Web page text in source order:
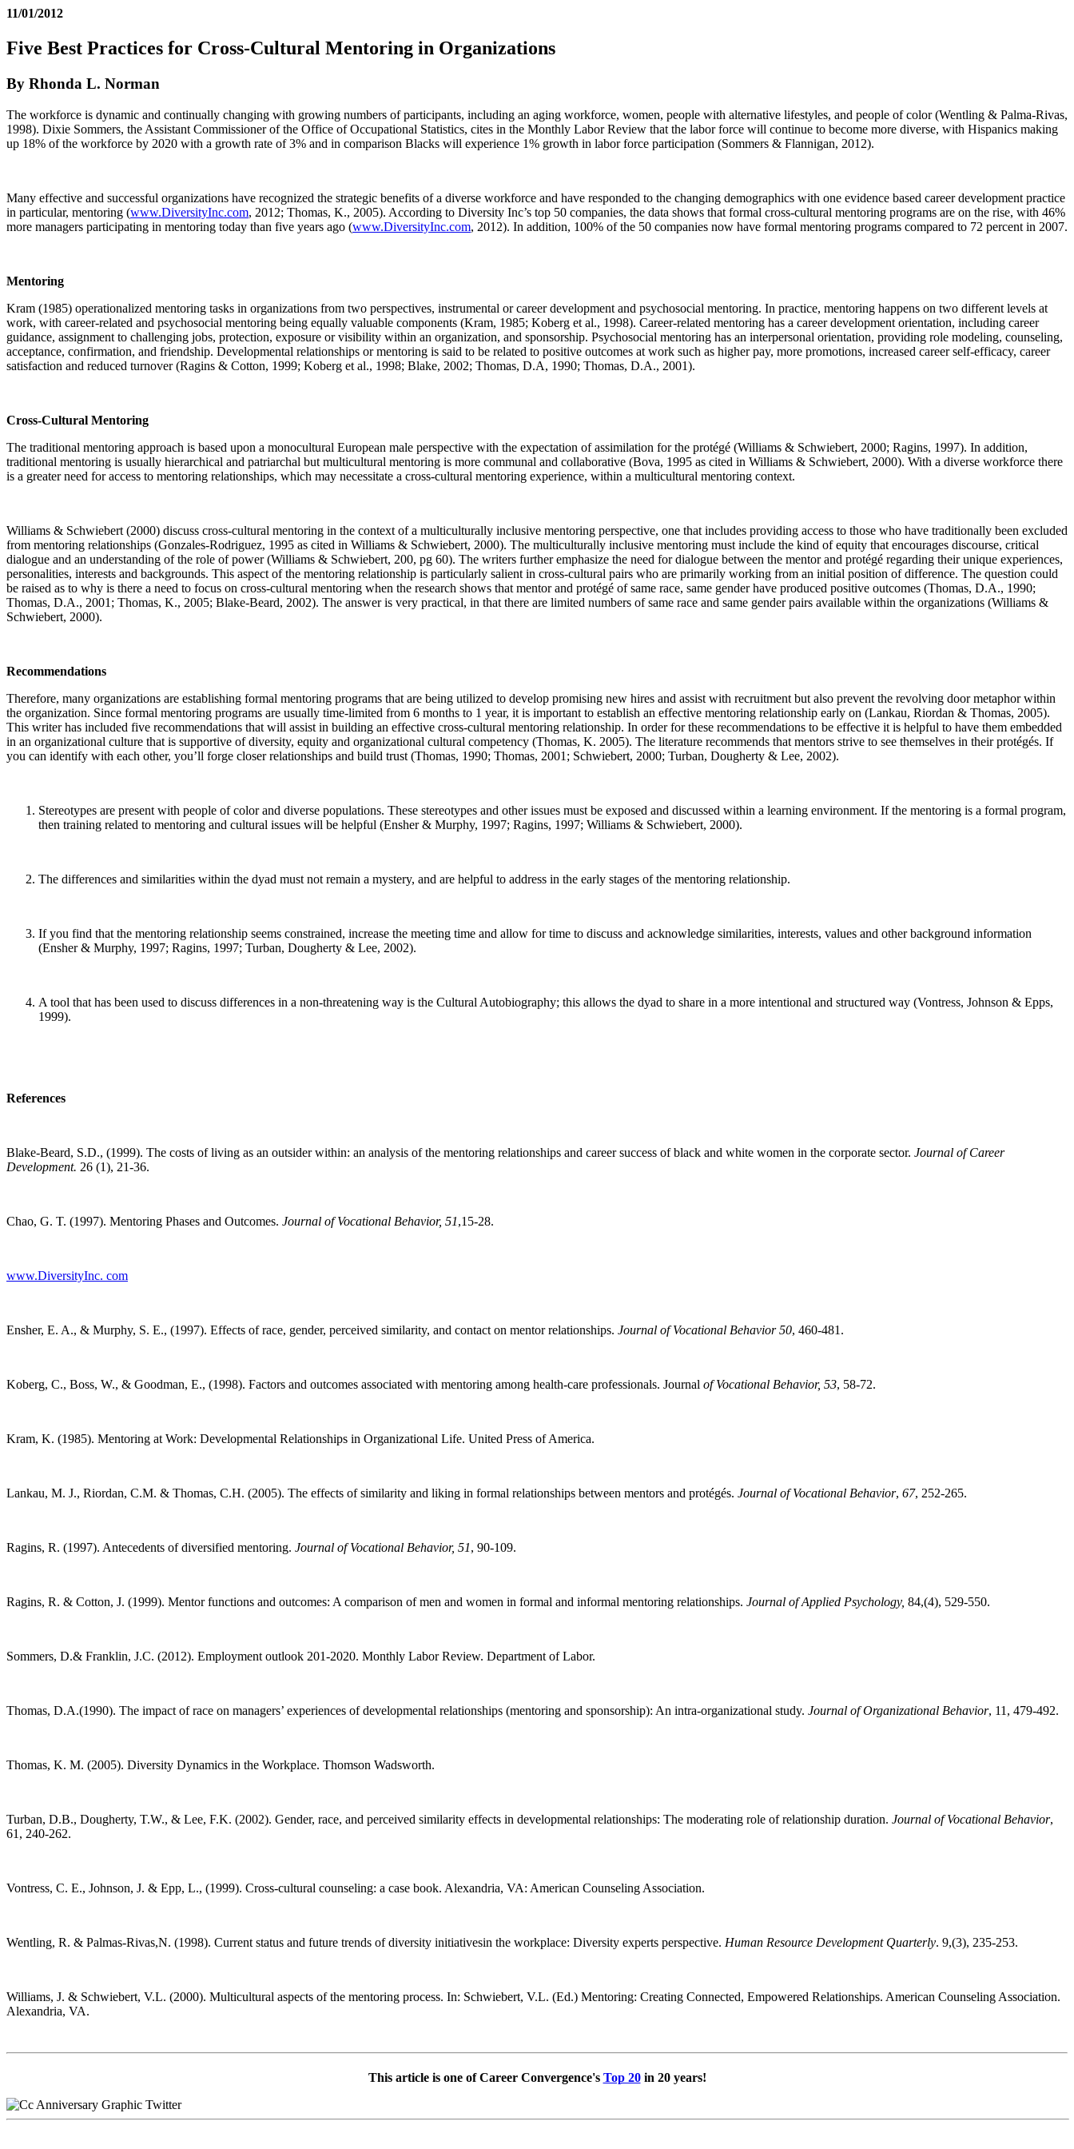
11/01/2012
Five Best Practices for Cross-Cultural Mentoring in Organizations
By Rhonda L. Norman
The workforce is dynamic and continually changing with growing numbers of participants, including an aging workforce, women, people with alternative lifestyles, and people of color (Wentling & Palma-Rivas,
1998). Dixie Sommers, the Assistant Commissioner of the Office of Occupational Statistics, cites in the Monthly Labor Review that the labor force will continue to become more diverse, with Hispanics making
up 18% of the workforce by 2020 with a growth rate of 3% and in comparison Blacks will experience 1% growth in labor force participation (Sommers & Flannigan, 2012).
Many effective and successful organizations have recognized the strategic benefits of a diverse workforce and have responded to the changing demographics with one evidence based career development practice
in particular, mentoring (www.DiversityInc.com, 2012; Thomas, K., 2005). According to Diversity Inc’s top 50 companies, the data shows that formal cross-cultural mentoring programs are on the rise, with 46%
more managers participating in mentoring today than five years ago (www.DiversityInc.com, 2012). In addition, 100% of the 50 companies now have formal mentoring programs compared to 72 percent in 2007.
Mentoring
Kram (1985) operationalized mentoring tasks in organizations from two perspectives, instrumental or career development and psychosocial mentoring. In practice, mentoring happens on two different levels at
work, with career-related and psychosocial mentoring being equally valuable components (Kram, 1985; Koberg et al., 1998). Career-related mentoring has a career development orientation, including career
guidance, assignment to challenging jobs, protection, exposure or visibility within an organization, and sponsorship. Psychosocial mentoring has an interpersonal orientation, providing role modeling, counseling,
acceptance, confirmation, and friendship. Developmental relationships or mentoring is said to be related to positive outcomes at work such as higher pay, more promotions, increased career self-efficacy, career
satisfaction and reduced turnover (Ragins & Cotton, 1999; Koberg et al., 1998; Blake, 2002; Thomas, D.A, 1990; Thomas, D.A., 2001).
Cross-Cultural Mentoring
The traditional mentoring approach is based upon a monocultural European male perspective with the expectation of assimilation for the protégé (Williams & Schwiebert, 2000; Ragins, 1997). In addition,
traditional mentoring is usually hierarchical and patriarchal but multicultural mentoring is more communal and collaborative (Bova, 1995 as cited in Williams & Schwiebert, 2000). With a diverse workforce there
is a greater need for access to mentoring relationships, which may necessitate a cross-cultural mentoring experience, within a multicultural mentoring context.
Williams & Schwiebert (2000) discuss cross-cultural mentoring in the context of a multiculturally inclusive mentoring perspective, one that includes providing access to those who have traditionally been excluded
from mentoring relationships (Gonzales-Rodriguez, 1995 as cited in Williams & Schwiebert, 2000). The multiculturally inclusive mentoring must include the kind of equity that encourages discourse, critical
dialogue and an understanding of the role of power (Williams & Schwiebert, 200, pg 60). The writers further emphasize the need for dialogue between the mentor and protégé regarding their unique experiences,
personalities, interests and backgrounds. This aspect of the mentoring relationship is particularly salient in cross-cultural pairs who are primarily working from an initial position of difference. The question could
be raised as to why is there a need to focus on cross-cultural mentoring when the research shows that mentor and protégé of same race, same gender have produced positive outcomes (Thomas, D.A., 1990;
Thomas, D.A., 2001; Thomas, K., 2005; Blake-Beard, 2002). The answer is very practical, in that there are limited numbers of same race and same gender pairs available within the organizations (Williams &
Schwiebert, 2000).
Recommendations
Therefore, many organizations are establishing formal mentoring programs that are being utilized to develop promising new hires and assist with recruitment but also prevent the revolving door metaphor within
the organization. Since formal mentoring programs are usually time-limited from 6 months to 1 year, it is important to establish an effective mentoring relationship early on (Lankau, Riordan & Thomas, 2005).
This writer has included five recommendations that will assist in building an effective cross-cultural mentoring relationship. In order for these recommendations to be effective it is helpful to have them embedded
in an organizational culture that is supportive of diversity, equity and organizational cultural competency (Thomas, K. 2005). The literature recommends that mentors strive to see themselves in their protégés. If
you can identify with each other, you’ll forge closer relationships and build trust (Thomas, 1990; Thomas, 2001; Schwiebert, 2000; Turban, Dougherty & Lee, 2002).
Stereotypes are present with people of color and diverse populations. These stereotypes and other issues must be exposed and discussed within a learning environment. If the mentoring is a formal program,
then training related to mentoring and cultural issues will be helpful (Ensher & Murphy, 1997; Ragins, 1997; Williams & Schwiebert, 2000).
The differences and similarities within the dyad must not remain a mystery, and are helpful to address in the early stages of the mentoring relationship.
If you find that the mentoring relationship seems constrained, increase the meeting time and allow for time to discuss and acknowledge similarities, interests, values and other background information
(Ensher & Murphy, 1997; Ragins, 1997; Turban, Dougherty & Lee, 2002).
A tool that has been used to discuss differences in a non-threatening way is the Cultural Autobiography; this allows the dyad to share in a more intentional and structured way (Vontress, Johnson & Epps,
1999).
References
Blake-Beard, S.D., (1999). The costs of living as an outsider within: an analysis of the mentoring relationships and career success of black and white women in the corporate sector. Journal of Career
Development. 26 (1), 21-36.
Chao, G. T. (1997). Mentoring Phases and Outcomes. Journal of Vocational Behavior, 51,15-28.
www.DiversityInc. com
Ensher, E. A., & Murphy, S. E., (1997). Effects of race, gender, perceived similarity, and contact on mentor relationships. Journal of Vocational Behavior 50, 460-481.
Koberg, C., Boss, W., & Goodman, E., (1998). Factors and outcomes associated with mentoring among health-care professionals. Journal of Vocational Behavior, 53, 58-72.
Kram, K. (1985). Mentoring at Work: Developmental Relationships in Organizational Life. United Press of America.
Lankau, M. J., Riordan, C.M. & Thomas, C.H. (2005). The effects of similarity and liking in formal relationships between mentors and protégés. Journal of Vocational Behavior, 67, 252-265.
Ragins, R. (1997). Antecedents of diversified mentoring. Journal of Vocational Behavior, 51, 90-109.
Ragins, R. & Cotton, J. (1999). Mentor functions and outcomes: A comparison of men and women in formal and informal mentoring relationships. Journal of Applied Psychology, 84,(4), 529-550.
Sommers, D.& Franklin, J.C. (2012). Employment outlook 201-2020. Monthly Labor Review. Department of Labor.
Thomas, D.A.(1990). The impact of race on managers’ experiences of developmental relationships (mentoring and sponsorship): An intra-organizational study. Journal of Organizational Behavior, 11, 479-492.
Thomas, K. M. (2005). Diversity Dynamics in the Workplace. Thomson Wadsworth.
Turban, D.B., Dougherty, T.W., & Lee, F.K. (2002). Gender, race, and perceived similarity effects in developmental relationships: The moderating role of relationship duration. Journal of Vocational Behavior,
61, 240-262.
Vontress, C. E., Johnson, J. & Epp, L., (1999). Cross-cultural counseling: a case book. Alexandria, VA: American Counseling Association.
Wentling, R. & Palmas-Rivas,N. (1998). Current status and future trends of diversity initiativesin the workplace: Diversity experts perspective. Human Resource Development Quarterly. 9,(3), 235-253.
Williams, J. & Schwiebert, V.L. (2000). Multicultural aspects of the mentoring process. In: Schwiebert, V.L. (Ed.) Mentoring: Creating Connected, Empowered Relationships. American Counseling Association.
Alexandria, VA.
This article is one of Career Convergence's Top 20in 20 years!